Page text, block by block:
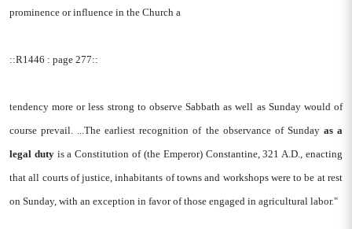
prominence or influence in the Church a
::R1446 : page 277::
tendency more or less strong to observe Sabbath as well as Sunday would of
course prevail. ...The earliest recognition of the observance of Sunday as a
legal dutyis a Constitution of (the Emperor) Constantine, 321 A.D., enacting
that all courts of justice, inhabitants of towns and workshops were to be at rest
on Sunday, with an exception in favor of those engaged in agricultural labor."